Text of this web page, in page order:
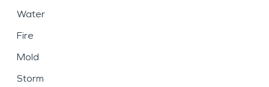
Water
Fire
Mold
Storm